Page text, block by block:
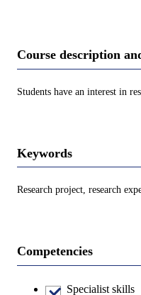
Course description
Students have an interest in
Keywords
Research project, research
Competencies
Specialist skills